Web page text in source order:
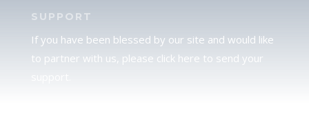
SUPPORT
If you have been blessed by our site and would like
to partner with us, please click here to send your